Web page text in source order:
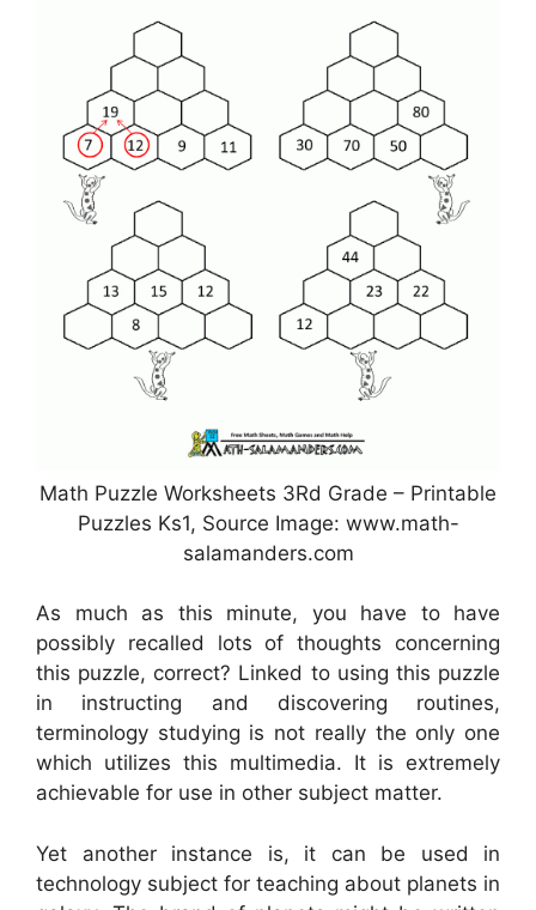
Math Puzzle Worksheets 3Rd Grade – Printable
Puzzles Ks1, Source Image: www.math-
salamanders.com
As much as this minute, you have to have
possibly recalled lots of thoughts concerning
this puzzle, correct? Linked to using this puzzle
in instructing and discovering routines,
terminology studying is not really the only one
which utilizes this multimedia. It is extremely
achievable for use in other subject matter.
Yet another instance is, it can be used in
technology subject for teaching about planets in